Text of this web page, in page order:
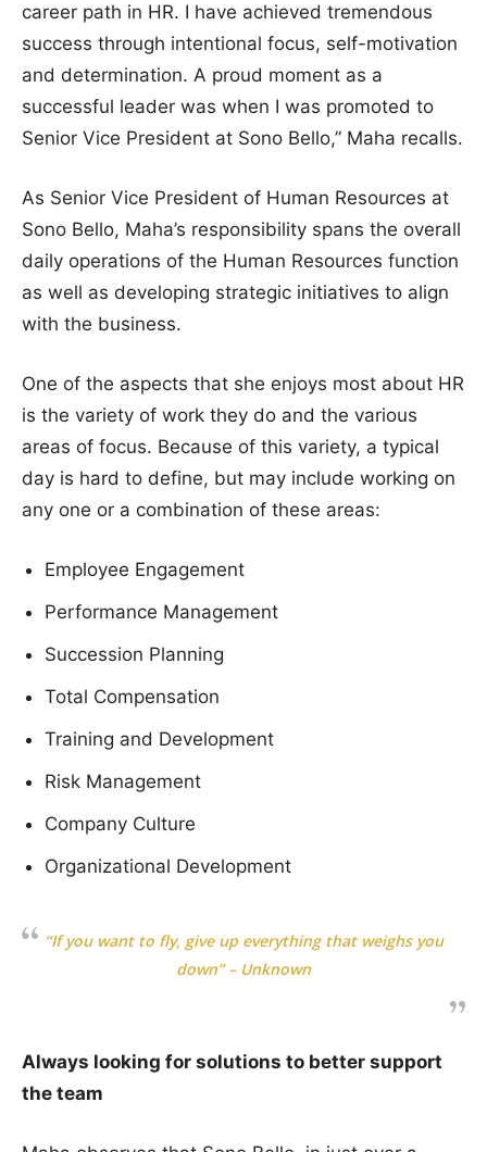
career path in HR. I have achieved tremendous
success through intentional focus, self-motivation
and determination. A proud moment as a
successful leader was when I was promoted to
Senior Vice President at Sono Bello,” Maha recalls.
As Senior Vice President of Human Resources at
Sono Bello, Maha’s responsibility spans the overall
daily operations of the Human Resources function
as well as developing strategic initiatives to align
with the business.
One of the aspects that she enjoys most about HR
is the variety of work they do and the various
areas of focus. Because of this variety, a typical
day is hard to define, but may include working on
any one or a combination of these areas:
Employee Engagement
Performance Management
Succession Planning
Total Compensation
Training and Development
Risk Management
Company Culture
Organizational Development
“If you want to fly, give up everything that weighs you
down” – Unknown
Always looking for solutions to better support
the team